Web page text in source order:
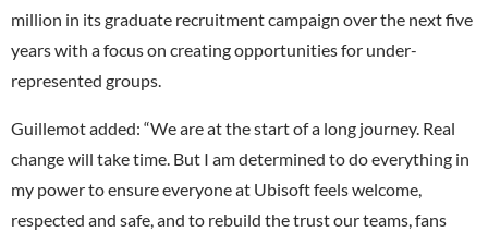
million in its graduate recruitment campaign over the next five
years with a focus on creating opportunities for under-
represented groups.
Guillemot added: “We are at the start of a long journey. Real
change will take time. But I am determined to do everything in
my power to ensure everyone at Ubisoft feels welcome,
respected and safe, and to rebuild the trust our teams, fans